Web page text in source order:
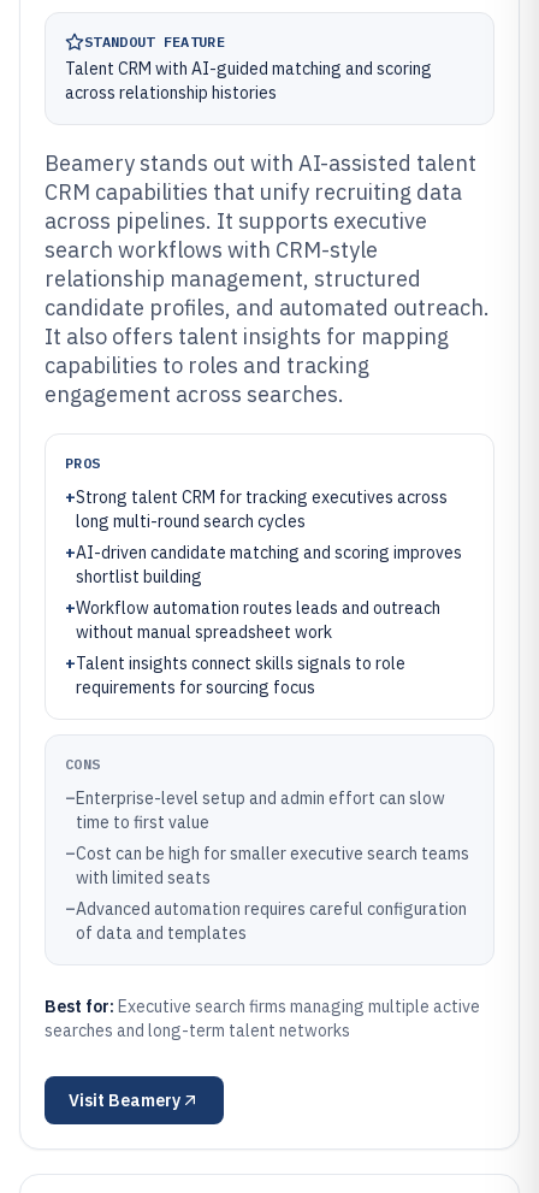
STANDOUT FEATURE
Talent CRM with AI-guided matching and scoring
across relationship histories
Beamery stands out with AI-assisted talent
CRM capabilities that unify recruiting data
across pipelines. It supports executive
search workflows with CRM-style
relationship management, structured
candidate profiles, and automated outreach.
It also offers talent insights for mapping
capabilities to roles and tracking
engagement across searches.
PROS
+Strong talent CRM for tracking executives across
long multi-round search cycles
+AI-driven candidate matching and scoring improves
shortlist building
+Workflow automation routes leads and outreach
without manual spreadsheet work
+Talent insights connect skills signals to role
requirements for sourcing focus
CONS
–Enterprise-level setup and admin effort can slow
time to first value
–Cost can be high for smaller executive search teams
with limited seats
–Advanced automation requires careful configuration
of data and templates
Best for: Executive search firms managing multiple active
searches and long-term talent networks
Visit Beamery